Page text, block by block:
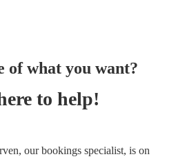
of what you want?
to help!
our bookings specialist, is on